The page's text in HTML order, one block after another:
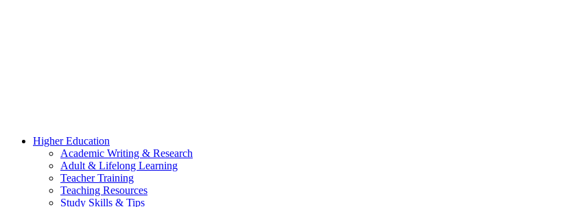
Higher Education
Academic Writing & Research
Adult & Lifelong Learning
Teacher Training
Teaching Resources
Study Skills & Tips